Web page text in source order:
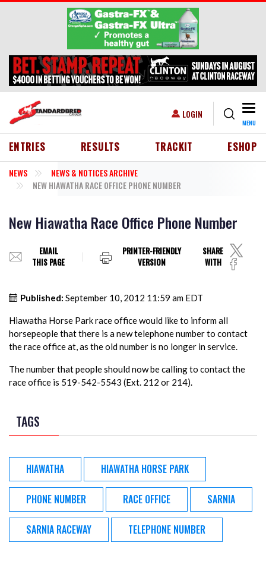
Skip to main content
USER ACCOUNT MENU
LOGIN
MENU
HEADER MENU
ENTRIES RESULTS TRACKIT ESHOP
NEWS
NEWS & NOTICES ARCHIVE
NEW HIAWATHA RACE OFFICE PHONE NUMBER
New Hiawatha Race Office Phone Number
EMAIL
THIS PAGE
PRINTER-FRIENDLY
VERSION
SHARE
WITH
Published: September 10, 2012 11:59 am EDT
Hiawatha Horse Park race office would like to inform all
horsepeople that there is a new telephone number to contact
the race office at, as the old number is no longer in service.
The number that people should now be calling to contact the
race office is 519-542-5543 (Ext. 212 or 214).
TAGS
HIAWATHA HIAWATHA HORSE PARK
PHONE NUMBER RACE OFFICE SARNIA
SARNIA RACEWAY TELEPHONE NUMBER